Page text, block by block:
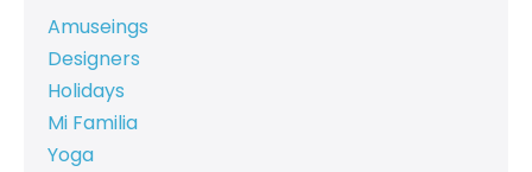
Amuseings
Designers
Holidays
Mi Familia
Yoga